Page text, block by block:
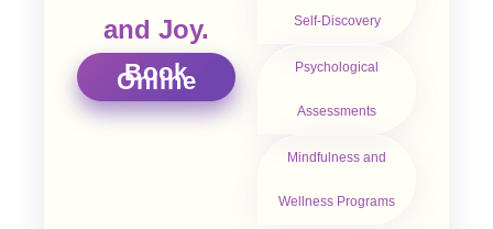
and Joy.
Book
Online
Self-Discovery
Psychological
Assessments
Mindfulness and
Wellness Programs